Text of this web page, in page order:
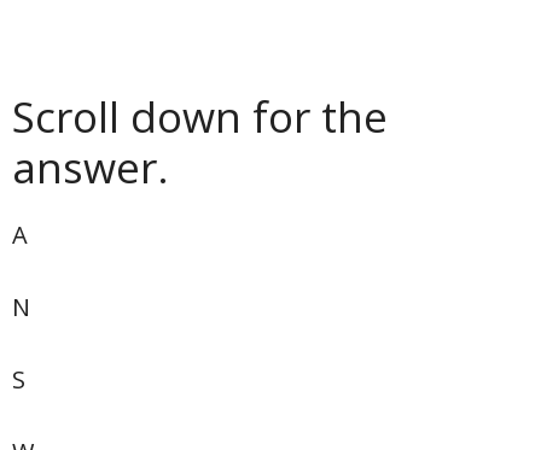
Scroll down for the
answer.
A
N
S